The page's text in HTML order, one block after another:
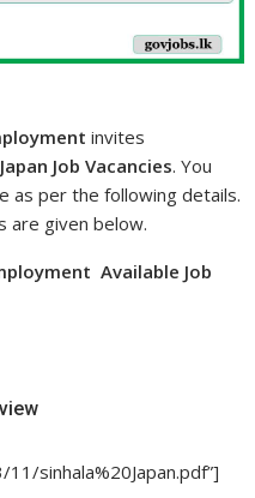
invites
Job Vacancies. You
as per the following details.
are given below.
Available Job
sinhala%20Japan.pdf”]